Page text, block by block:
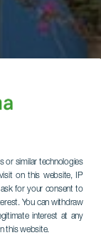
or similar technologies
on this website, IP
for your consent to
You can withdraw
interest at any
this website.